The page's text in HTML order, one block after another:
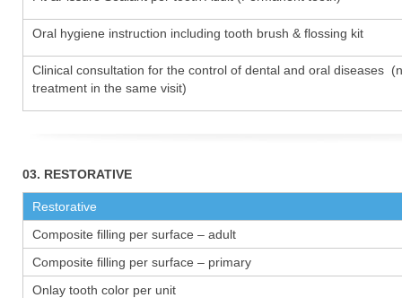
Oral hygiene instruction including tooth brush & flossing kit
Clinical consultation for the control of dental and oral diseases
treatment in the same visit)
03. RESTORATIVE
Restorative
Composite filling per surface – adult
Composite filling per surface – primary
Onlay tooth color per unit